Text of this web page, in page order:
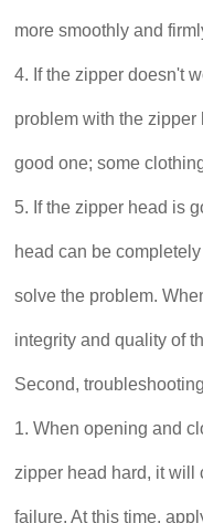
more smoothly and
4. If the zipper doesn't
problem with the zipper
good one; some
5. If the zipper head is
head can be
solve the problem.
integrity and quality of
Second,
1. When opening and
zipper head hard, it will
failure. At this time,